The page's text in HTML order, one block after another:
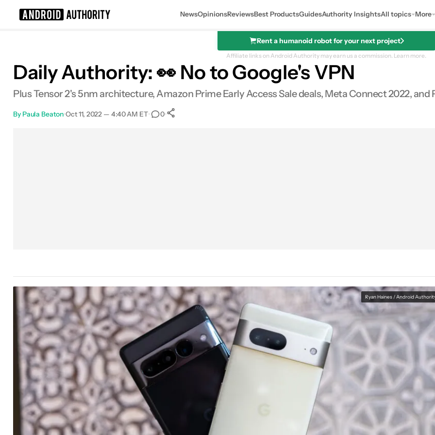
NewsOpinionsReviewsBest ProductsGuidesAuthority InsightsAll topics More
Rent a humanoid robot for your next project
Affiliate links on Android Authority may earn us a commission. Learn more.
Daily Authority: 👀 No to Google's VPN
Plus Tensor 2's 5nm architecture, Amazon Prime Early Access Sale deals, Meta Connect 2022, and
By Paula Beaton•Oct 11, 2022 — 4:40 AM ET• 0•
Ryan Haines / Android